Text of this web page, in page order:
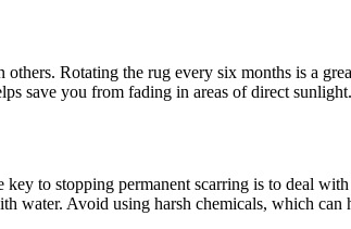
Rotating the rug every six months is a
save you from fading in areas of direct sunlight.
to stopping permanent scarring is to deal
water. Avoid using harsh chemicals, which can